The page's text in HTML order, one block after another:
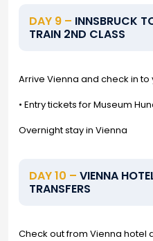
DAY 9 – INNSBRUCK
TRAIN 2ND CLASS
Arrive Vienna and check in to
• Entry tickets for Museum
Overnight stay in Vienna
DAY 10 – VIENNA
TRANSFERS
Check out from Vienna hotel